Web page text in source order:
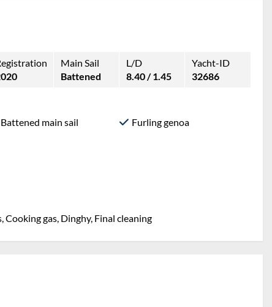
Main Sail
Battened
L/D
8.40 / 1.45
Yacht-ID
32686
Battened main sail Furling genoa
gas, Dinghy, Final cleaning